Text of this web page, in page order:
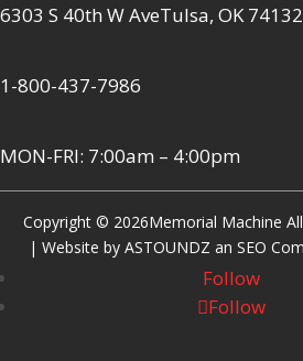
6303 S 40th W AveTulsa, OK 74132
1-800-437-7986
MON-FRI: 7:00am – 4:00pm
Copyright © 2026Memorial Machine
| Website byASTOUNDZ an SEO
Follow
Follow